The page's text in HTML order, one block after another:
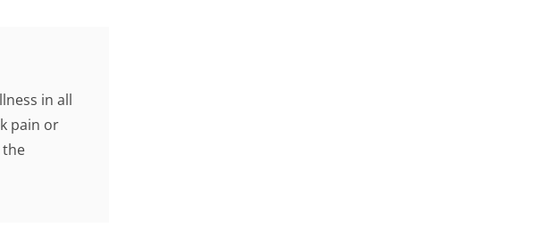
in all
pain or
the